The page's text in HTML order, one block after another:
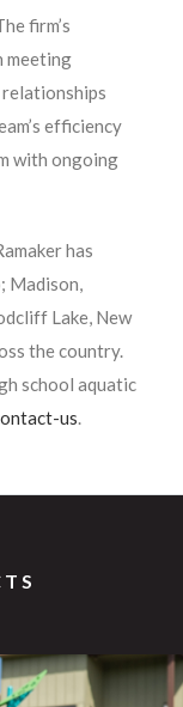
firm’s
meeting
efficiency
with ongoing
has
Madison,
Lake, New
the country.
school aquatic
us.